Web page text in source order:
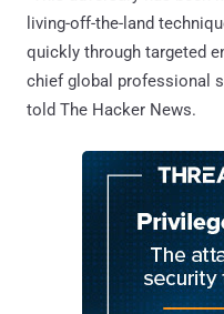
living-off-the-land
quickly through targeted
chief global professional
told The Hacker News.